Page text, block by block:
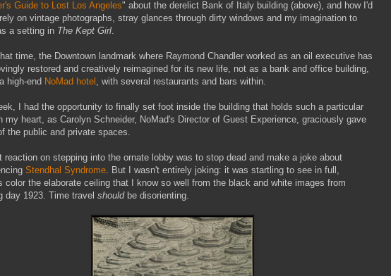
Guide to Lost Los Angeles" about the derelict Bank of Italy building (above), and how I'd
on vintage photographs, stray glances through dirty windows and my imagination to
a setting in The Kept Girl.
time, the Downtown landmark where Raymond Chandler worked as an oil executive has
restored and creatively reimagined for its new life, not as a bank and office building,
high-end NoMad hotel , with several restaurants and bars within.
I had the opportunity to finally set foot inside the building that holds such a particular
my heart, as Carolyn Schneider, NoMad's Director of Guest Experience, graciously gave
the public and private spaces.
reaction on stepping into the ornate lobby was to stop dead and make a joke about
Stendhal Syndrome. But I wasn't entirely joking: it was startling to see in full,
color the elaborate ceiling that I know so well from the black and white images from
day 1923. Time travel shouldbe disorienting.